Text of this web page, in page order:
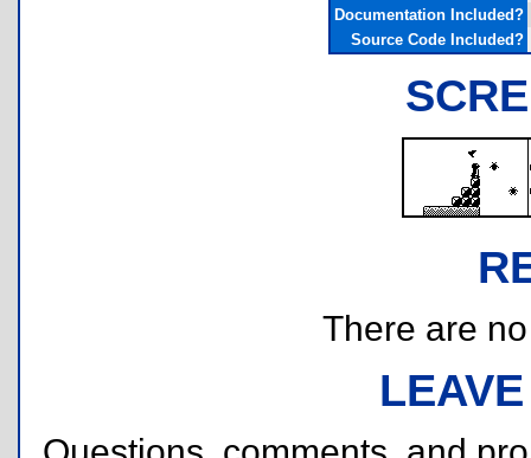
Documentation Included?
Source Code Included?
There are